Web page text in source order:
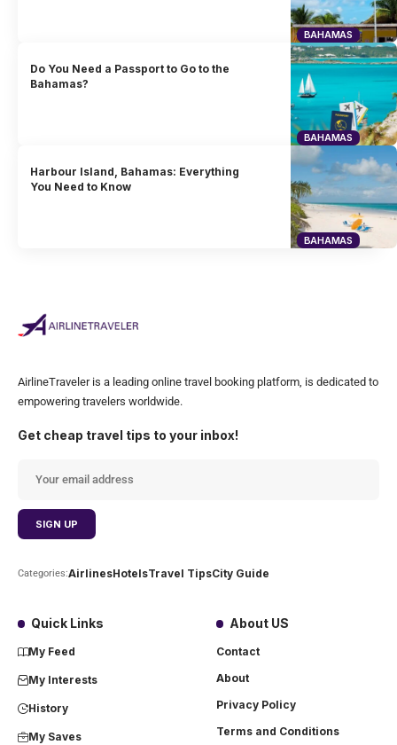
BAHAMAS
BAHAMAS
Do You Need a Passport to Go to the
Bahamas?
BAHAMAS
Harbour Island, Bahamas: Everything
You Need to Know
AirlineTraveler is a leading online travel booking platform, is dedicated to
empowering travelers worldwide.
Get cheap travel tips to your inbox!
Categories:AirlinesHotelsTravel TipsCity Guide
Quick Links
My Feed
My Interests
History
My Saves
About US
Contact
About
Privacy Policy
Terms and Conditions